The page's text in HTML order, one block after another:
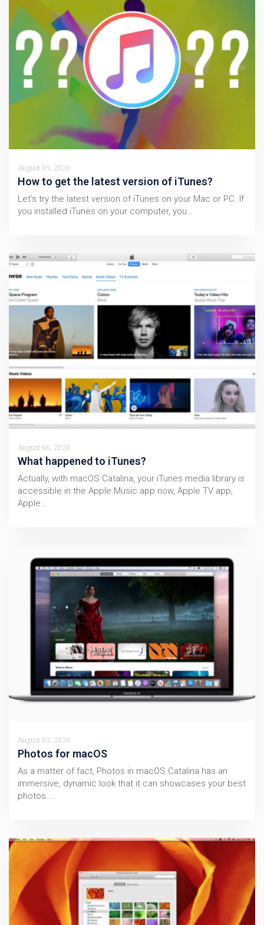
August 09, 2020
How to get the latest version of iTunes?
Let’s try the latest version of iTunes on your Mac or PC. If
you installed iTunes on your computer, you…
August 06, 2020
What happened to iTunes?
Actually, with macOS Catalina, your iTunes media library is
accessible in the Apple Music app now, Apple TV app,
Apple…
August 03, 2020
Photos for macOS
As a matter of fact, Photos in macOS Catalina has an
immersive, dynamic look that it can showcases your best
photos.…